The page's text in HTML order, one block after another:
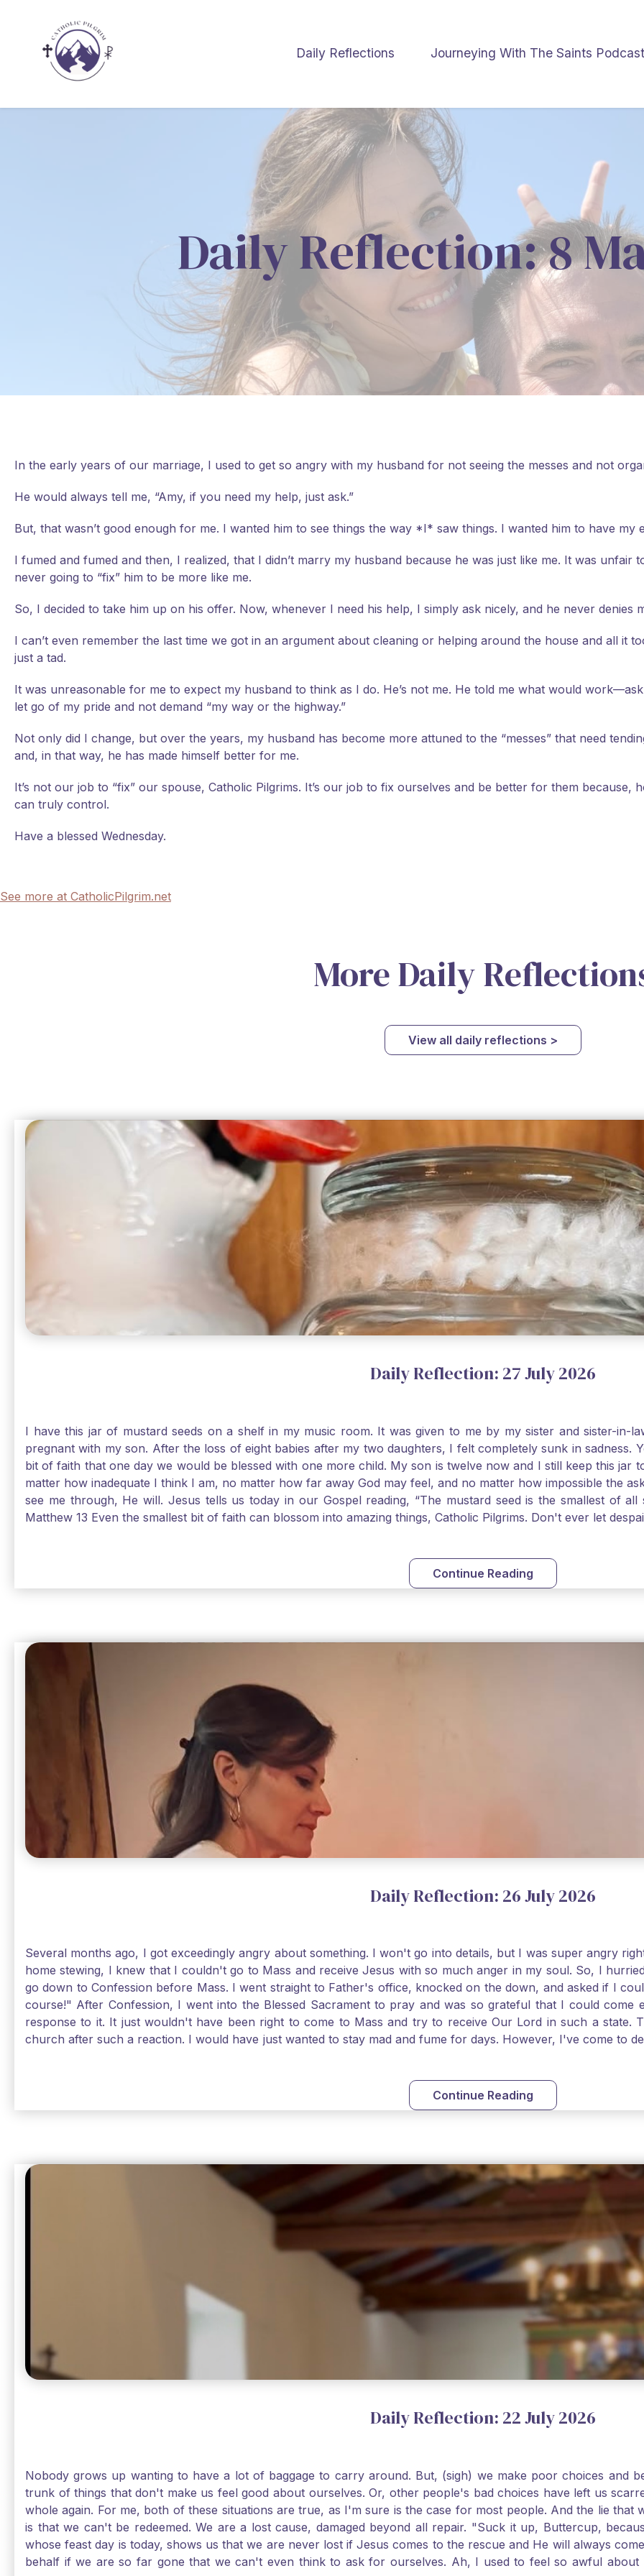
Daily Reflections Journeying With The Saints
Daily Reflection: 8
In the early years of our marriage, I used to get so angry with my husband for not seeing the messes and not
He would always tell me, “Amy, if you need my help, just ask.”
But, that wasn’t good enough for me. I wanted him to see things the way *I* saw things. I wanted him to have my
I fumed and fumed and then, I realized, that I didn’t marry my husband because he was just like me. It was unfair
never going to “fix” him to be more like me.
So, I decided to take him up on his offer. Now, whenever I need his help, I simply ask nicely, and he never denies
I can’t even remember the last time we got in an argument about cleaning or helping around the house and all it
just a tad.
It was unreasonable for me to expect my husband to think as I do. He’s not me. He told me what would
let go of my pride and not demand “my way or the highway.”
Not only did I change, but over the years, my husband has become more attuned to the “messes” that need
and, in that way, he has made himself better for me.
It’s not our job to “fix” our spouse, Catholic Pilgrims. It’s our job to fix ourselves and be better for them because,
can truly control.
Have a blessed Wednesday.
See more at CatholicPilgrim.net
More Daily
View all daily reflections >
Daily Reflection: 27 July 2026
I have this jar of mustard seeds on a shelf in my music room. It was given to me by my sister and sister-
pregnant with my son. After the loss of eight babies after my two daughters, I felt completely sunk in sadness.
bit of faith that one day we would be blessed with one more child. My son is twelve now and I still keep this jar
matter how inadequate I think I am, no matter how far away God may feel, and no matter how impossible the
see me through, He will. Jesus tells us today in our Gospel reading, “The mustard seed is the smallest of
Matthew 13 Even the smallest bit of faith can blossom into amazing things, Catholic Pilgrims. Don't ever let
Continue Reading
Daily Reflection: 26 July 2026
Several months ago, I got exceedingly angry about something. I won't go into details, but I was super angry
home stewing, I knew that I couldn't go to Mass and receive Jesus with so much anger in my soul. So, I
go down to Confession before Mass. I went straight to Father's office, knocked on the down, and asked if I
course!" After Confession, I went into the Blessed Sacrament to pray and was so grateful that I could
response to it. It just wouldn't have been right to come to Mass and try to receive Our Lord in such a state.
church after such a reaction. I would have just wanted to stay mad and fume for days. However, I've come to
Solomon asked for an "understanding heart" in our first reading today from Kings. The more I go to Mass,
Jesus, the more aware I become that I am made, as St. Paul tells us, "in the image of His Son." I am more
beautiful Sunday.
Continue Reading
Daily Reflection: 22 July 2026
Nobody grows up wanting to have a lot of baggage to carry around. But, (sigh) we make poor choices and
trunk of things that don't make us feel good about ourselves. Or, other people's bad choices have left us
whole again. For me, both of these situations are true, as I'm sure is the case for most people. And the lie
is that we can't be redeemed. We are a lost cause, damaged beyond all repair. "Suck it up, Buttercup,
whose feast day is today, shows us that we are never lost if Jesus comes to the rescue and He will always
behalf if we are so far gone that we can't even think to ask for ourselves. Ah, I used to feel so awful